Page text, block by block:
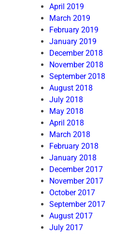
April 2019
March 2019
February 2019
January 2019
December 2018
November 2018
September 2018
August 2018
July 2018
May 2018
April 2018
March 2018
February 2018
January 2018
December 2017
November 2017
October 2017
September 2017
August 2017
July 2017